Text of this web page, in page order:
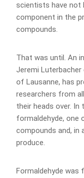
scientists have not
component in the
compounds.
That was until. An
Jeremi
of Lausanne, has
researchers from
their heads over. In
formaldehyde, one
compounds and, in
produce.
Formaldehyde was